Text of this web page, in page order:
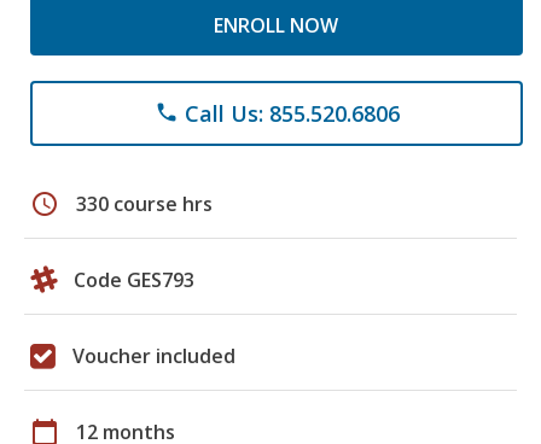
ENROLL NOW
phone Call Us: 855.520.6806
schedule 330 course hrs
Code GES793
Voucher included
calendar_today 12 months